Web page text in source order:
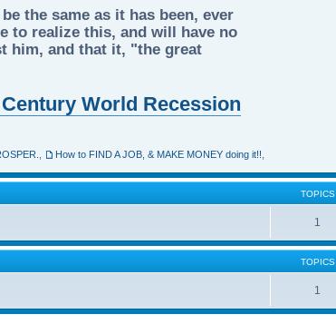
the same as it has been, ever
to realize this, and will have no
him, and that it, "the great
World Recession
How to FIND A JOB, & MAKE MONEY doing it!!
TOPICS
1
TOPICS
1